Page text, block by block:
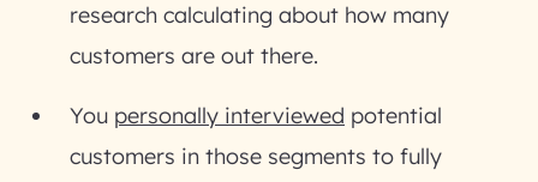
research calculating about how many
customers are out there.
You personally interviewed potential
customers in those segments to fully